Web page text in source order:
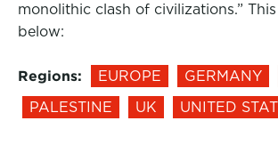
monolithic clash of civilizations.”
below:
Regions: EUROPE GERMANY
PALESTINE
UK UNITED